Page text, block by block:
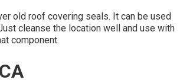
old roof covering seals. It can be used
cleanse the location well and use with
component.